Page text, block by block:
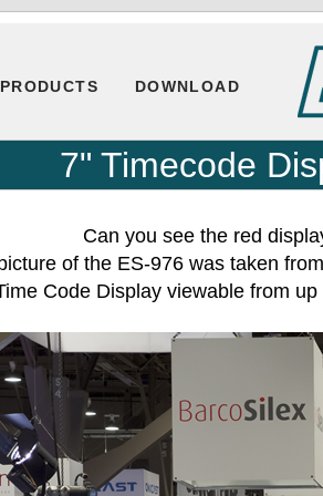
PRODUCTS DOWNLOAD
7" Timecode
Can you see the red
of the ES-976 was taken
Code Display viewable from